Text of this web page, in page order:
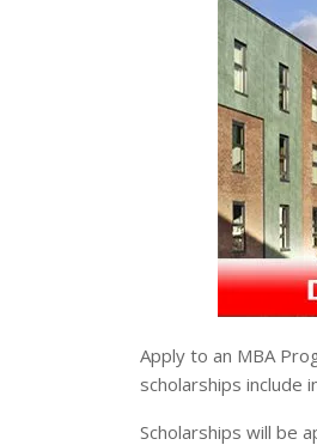
Apply to an MBA
scholarships include
Scholarships will be